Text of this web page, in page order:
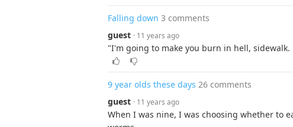
Falling down 3 comments
guest · 11 years ago
"I'm going to make you burn in hell, sidewalk.
9 year olds these days 26 comments
guest · 11 years ago
When I was nine, I was choosing whether to